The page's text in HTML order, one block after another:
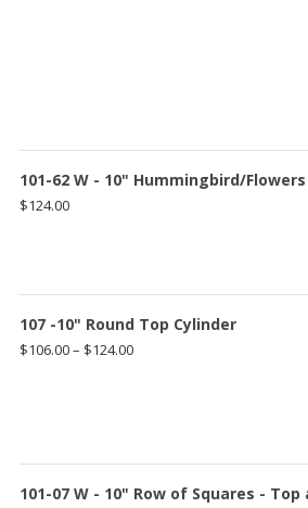
101-62 W - 10" Hummingbird/Flowers
$124.00
107 -10" Round Top Cylinder
$106.00– $124.00Price
101-07 W - 10" Row of Squares -